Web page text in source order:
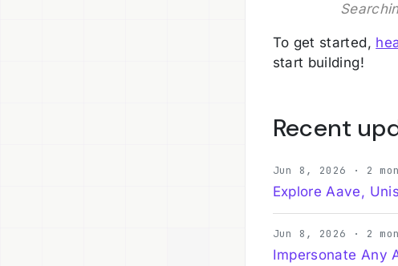
To get started,
start building!
Recent
Jun 8, 2026 · 2
Explore Aave,
Jun 8, 2026 · 2
Impersonate Any